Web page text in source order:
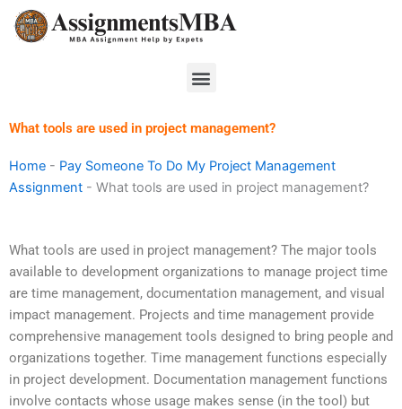
Skip
Menu
What tools are used in project management?
Home - Pay Someone To Do My Project Management
Assignment - What tools are used in project management?
What tools are used in project management? The major tools
available to development organizations to manage project time
are time management, documentation management, and visual
impact management. Projects and time management provide
comprehensive management tools designed to bring people and
organizations together. Time management functions especially
in project development. Documentation management functions
involve contacts whose usage makes sense (in the tool) but